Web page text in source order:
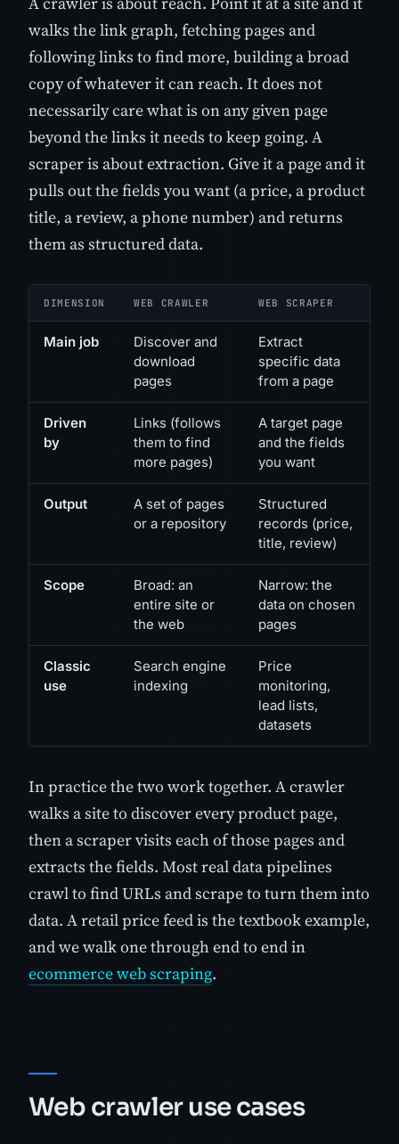
walks the link graph, fetching pages and
following links to find more, building a broad
copy of whatever it can reach. It does not
necessarily care what is on any given page
beyond the links it needs to keep going. A
scraper is about extraction. Give it a page and it
pulls out the fields you want (a price, a product
title, a review, a phone number) and returns
them as structured data.
DIMENSION WEB CRAWLER WEB SCRAPER
Main job
Discover and
download
pages
Extract
specific data
from a page
Driven
by
Links (follows
them to find
more pages)
A target page
and the fields
you want
Output
A set of pages
or a repository
Structured
records (price,
title, review)
Scope
Broad: an
entire site or
the web
Narrow: the
data on chosen
pages
Classic
use
Search engine
indexing
Price
monitoring,
lead lists,
datasets
In practice the two work together. A crawler
walks a site to discover every product page,
then a scraper visits each of those pages and
extracts the fields. Most real data pipelines
crawl to find URLs and scrape to turn them into
data. A retail price feed is the textbook example,
and we walk one through end to end in
ecommerce web scraping.
Web crawler use cases